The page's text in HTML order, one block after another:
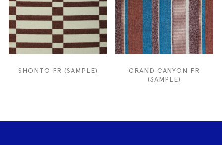
SHONTO FR (SAMPLE)
GRAND CANYON FR
(SAMPLE)